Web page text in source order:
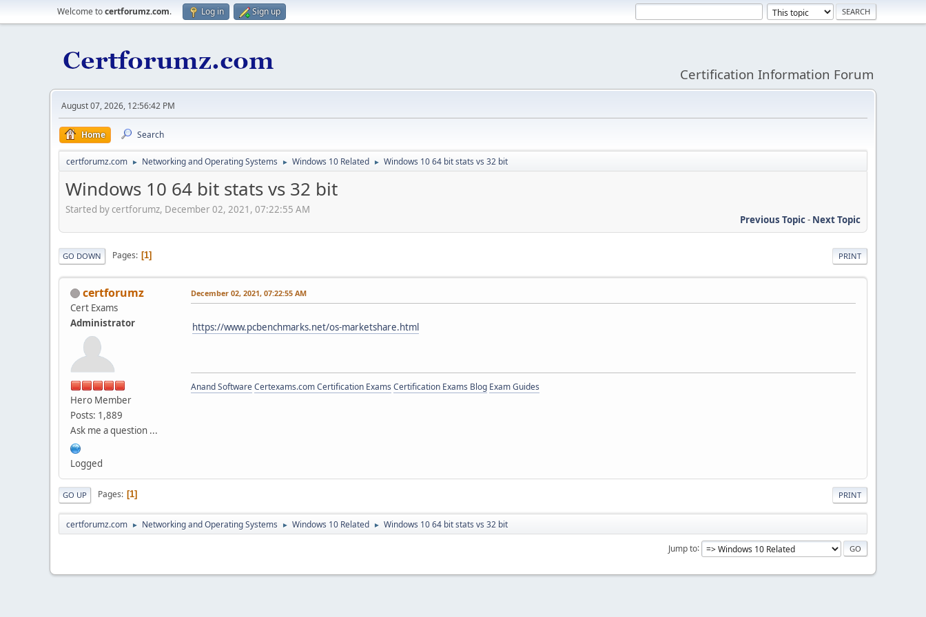
Welcome tocertforumz.com. Log in Sign up
Certification Information Forum
August 07, 2026, 12:56:42 PM
Home Search
certforumz.com ► Networking and Operating Systems ► Windows 10 Related ► Windows 10 64 bit stats vs 32 bit
Windows 10 64 bit stats vs 32 bit
Started by certforumz, December 02, 2021, 07:22:55 AM
Previous Topic- Next Topic
PRINT
GO DOWN Pages 1
certforumz
Cert Exams
Administrator
Hero Member
Posts: 1,889
Ask me a question ...
Logged
December 02, 2021, 07:22:55 AM
https://www.pcbenchmarks.net/os-marketshare.html
Anand SoftwareCertexams.com Certification Exams Certification Exams Blog Exam Guides
PRINT
GO UP Pages 1
certforumz.com ► Networking and Operating Systems ► Windows 10 Related ► Windows 10 64 bit stats vs 32 bit
Jump to